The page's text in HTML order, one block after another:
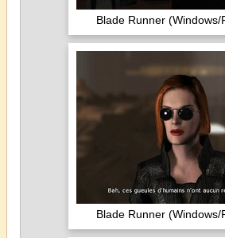
Blade Runner (Windows/
Blade Runner (Windows/